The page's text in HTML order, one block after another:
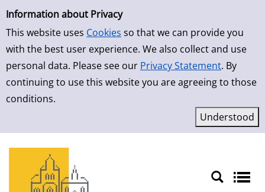
Simple Search
Information about Privacy
This website uses Cookies so that we can provide you
with the best user experience. We also collect and use
personal data. Please see our Privacy Statement. By
continuing to use this website you are agreeing to those
conditions.
Skip to result page